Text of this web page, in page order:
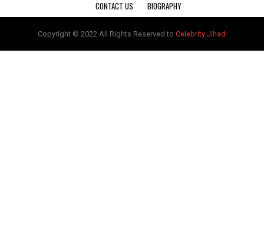
CONTACT US
BIOGRAPHY
Copyright © 2022 All Rights Reserved toCelebrity Jihad